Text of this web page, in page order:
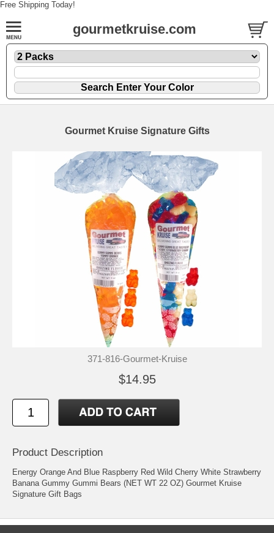
Free Shipping Today!
gourmetkruise.com
Gourmet Kruise Signature Gifts
371-816-Gourmet-Kruise
$14.95
Product Description
Energy Orange And Blue Raspberry Red Wild Cherry White Strawberry
Banana Gummy Gummi Bears (NET WT 22 OZ) Gourmet Kruise
Signature Gift Bags